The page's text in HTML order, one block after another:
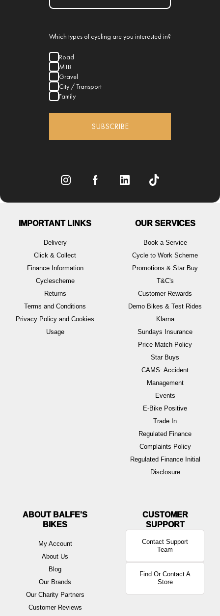
Which types of cycling are you interested in?
Road
MTB
Gravel
City / Transport
Family
SUBSCRIBE
IMPORTANT LINKS
Delivery
Click & Collect
Finance Information
Cyclescheme
Returns
Terms and Conditions
Privacy Policy and Cookies
Usage
OUR SERVICES
Book a Service
Cycle to Work Scheme
Promotions & Star Buy
T&C's
Customer Rewards
Demo Bikes & Test Rides
Klarna
Sundays Insurance
Price Match Policy
Star Buys
CAMS: Accident
Management
Events
E-Bike Positive
Trade In
Regulated Finance
Complaints Policy
Regulated Finance Initial
Disclosure
ABOUT BALFE'S
BIKES
My Account
About Us
Blog
Our Brands
Our Charity Partners
Customer Reviews
Contact Support
Team
Find Or Contact A
Store